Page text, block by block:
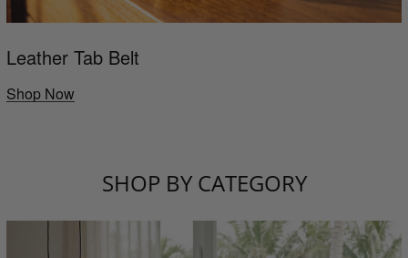
Leather Tab Belt
Shop Now
SHOP BY CATEGORY